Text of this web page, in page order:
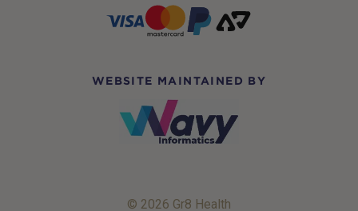
WEBSITE MAINTAINED BY
© 2026 Gr8 Health